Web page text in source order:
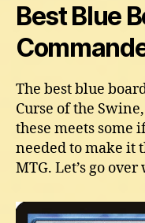
Best Blue
The best blue
Curse of the
these meets some
needed to make it
MTG. Let’s go over